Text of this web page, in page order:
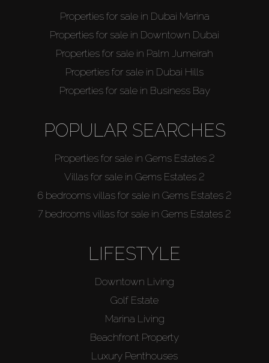
Properties for sale in Dubai Marina
Properties for sale in Downtown Dubai
Properties for sale in Palm Jumeirah
Properties for sale in Dubai Hills
Properties for sale in Business Bay
POPULAR SEARCHES
Properties for sale in Gems Estates 2
Villas for sale in Gems Estates 2
6 bedrooms villas for sale in Gems Estates 2
7 bedrooms villas for sale in Gems Estates 2
LIFESTYLE
Downtown Living
Golf Estate
Marina Living
Beachfront Property
Luxury Penthouses